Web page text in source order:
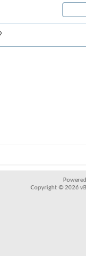
Copyright © 2026